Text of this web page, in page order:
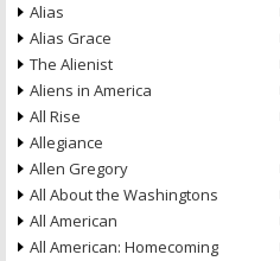
Alias
Alias Grace
The Alienist
Aliens in America
All Rise
Allegiance
Allen Gregory
All About the Washingtons
All American
All American: Homecoming